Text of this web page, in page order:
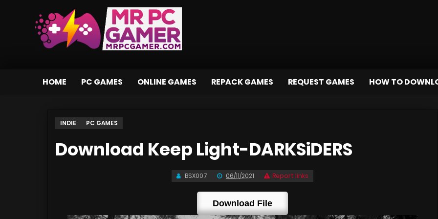
HOME PC GAMES ONLINE GAMES REPACK GAMES REQUEST GAMES HOW TO
INDIE PC GAMES
Download Keep Light-DARKSiDERS
BSX007 06/11/2021 Report links
Download File